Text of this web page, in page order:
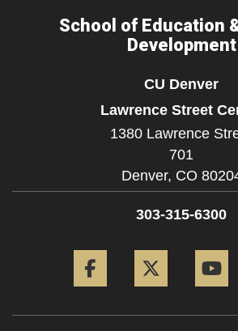
School of Education
Development
CU Denver
Lawrence Street
1380 Lawrence
701
Denver, CO
303-315-6300